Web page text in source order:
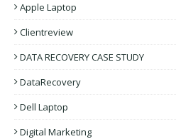
Apple Laptop
Clientreview
DATA RECOVERY CASE STUDY
DataRecovery
Dell Laptop
Digital Marketing